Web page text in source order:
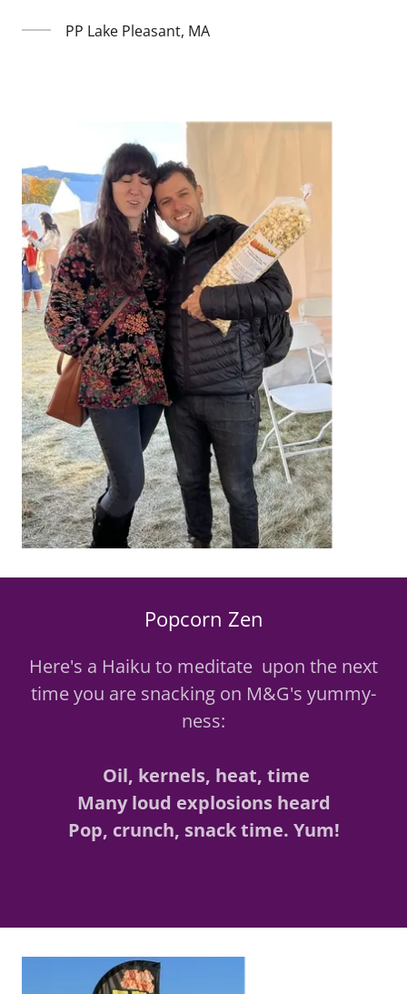
PP Lake Pleasant, MA
Popcorn Zen
Here's a Haiku to meditate upon the next
time you are snacking on M&G's yummy-
ness:
Oil, kernels, heat, time
Many loud explosions heard
Pop, crunch, snack time. Yum!